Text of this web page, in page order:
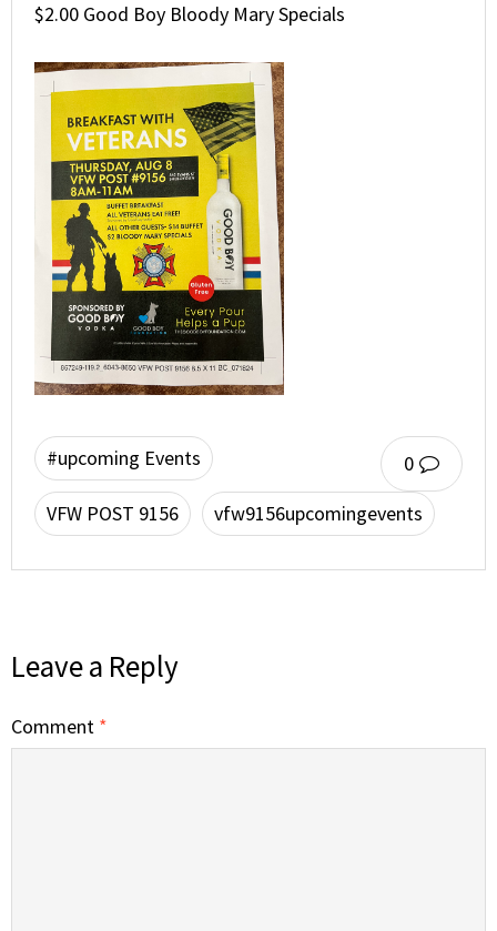
$2.00 Good Boy Bloody Mary Specials
0
#upcoming Events
VFW POST 9156 vfw9156upcomingevents
Leave a Reply
Comment *